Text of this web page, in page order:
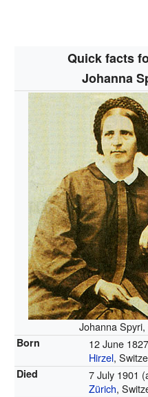
Quick facts
Johanna
Johanna
Born
12 June 1827
Hirzel,
Died 7 July 1901
Zürich,